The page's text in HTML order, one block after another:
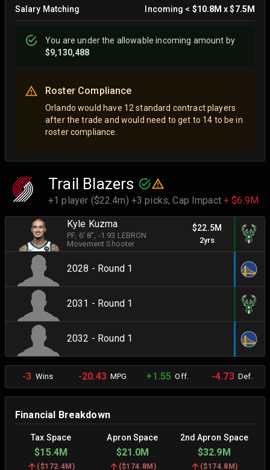
Salary Matching Incoming < $10.8M x$7.5M
You areunderthe allowable incoming amount by
$9,130,488
Roster Compliance
Orlando would have 12 standard contract players
after the trade and would need to get to 14 to be in
roster compliance.
Trail Blazers
+1 player ($22.4m) +3 picks,Cap Impact+ $6.9M
Kyle Kuzma
PF, 6' 8", -1.93 LEBRON
Movement Shooter
$22.5M
2yrs
2028 - Round 1
2031 - Round 1
2032 - Round 1
-3 Wins -20.43MPG +1.55 Off. -4.73Def.
Financial Breakdown
Tax Space Apron Space 2nd Apron Space
$15.4M $21.0M $32.9M
($172.4M) ($174.8M) ($174.8M)